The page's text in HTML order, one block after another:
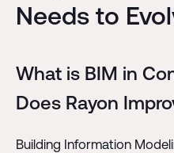
Needs to
What is BIM in
Does Rayon
Building Information